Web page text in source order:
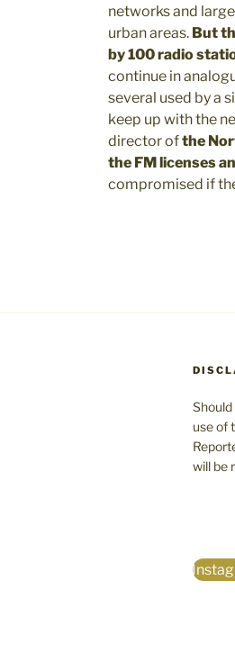
networks and
urban areas. But
by 100 radio
continue in
several used by a
keep up with the
director ofthe
the FM licenses
compromised if
use of
will be